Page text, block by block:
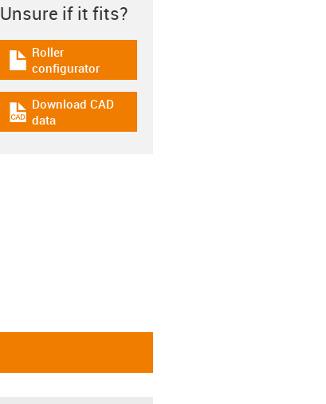
Unsure if it fits?
igus-icon-download-plan
Roller
configurator
igus-icon-cad-dateien
Download CAD
data